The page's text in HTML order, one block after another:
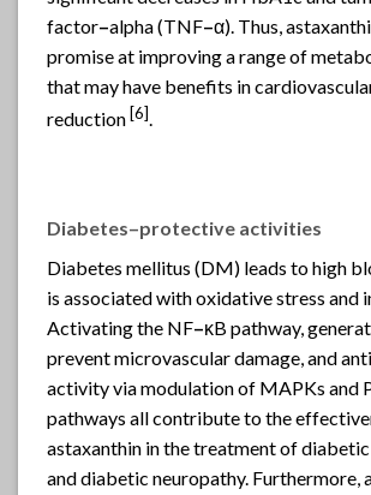
factor–alpha (TNF–α). Thus,
promise at improving a range of
that may have benefits in
reduction[6].
Diabetes–protective activities
Diabetes mellitus (DM) leads to high
is associated with oxidative stress and
Activating the NF–κB pathway,
prevent microvascular damage, and
activity via modulation of MAPKs and
pathways all contribute to the
astaxanthin in the treatment of
and diabetic neuropathy. Furthermore,